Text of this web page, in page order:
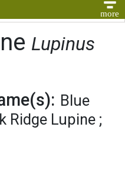
Lupinus
Blue
Ridge Lupine